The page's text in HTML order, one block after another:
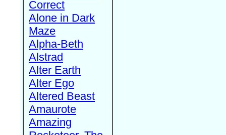
Correct
Alone in Dark
Maze
Alpha-Beth
Alstrad
Alter Earth
Alter Ego
Altered Beast
Amaurote
Amazing